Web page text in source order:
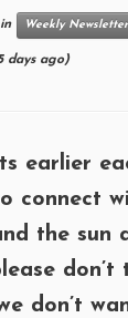
Weekly
days ago)
earlier
connect
the sun
don’t
don’t